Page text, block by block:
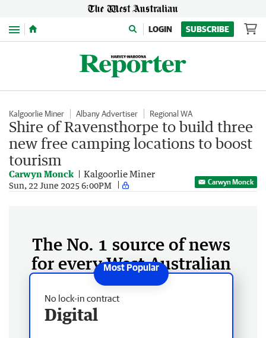
Menu LOGIN SUBSCRIBE
Kalgoorlie Miner Albany Advertiser Regional WA
Shire of Ravensthorpe to build three
new free camping locations to boost
tourism
Carwyn Monck Kalgoorlie Miner
Sun, 22 June 2025 6:00PM Carwyn Monck
The No. 1 source of news
for every West Australian
No lock-in contract
Digital